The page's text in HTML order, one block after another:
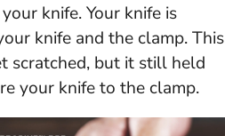
knife. Your knife is
knife and the clamp. This
scratched, but it still held
your knife to the clamp.